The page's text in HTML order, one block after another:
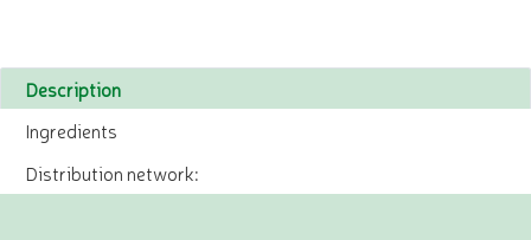
Description
Ingredients
Distribution network: